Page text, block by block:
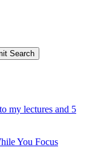
Search
my lectures and 5
You Focus